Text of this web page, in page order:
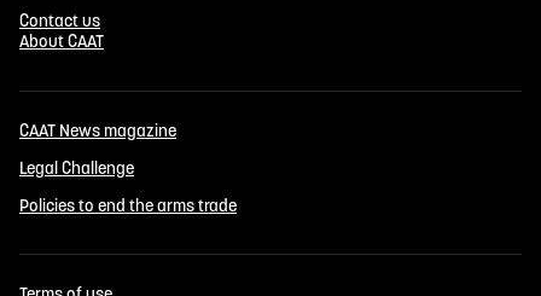
Contact us
About CAAT
CAAT News magazine
Legal Challenge
Policies to end the arms trade